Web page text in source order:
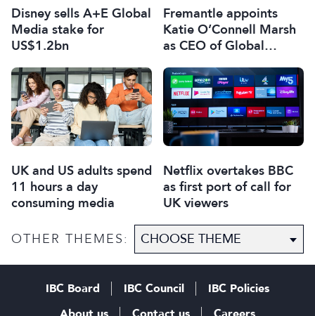
Disney sells A+E Global
Media stake for
US$1.2bn
Fremantle appoints
Katie O’Connell Marsh
as CEO of Global
UK and US adults spend
11 hours a day
consuming media
Netflix overtakes BBC
as first port of call for
UK viewers
OTHER THEMES:
IBC Board IBC Council
IBC Policies